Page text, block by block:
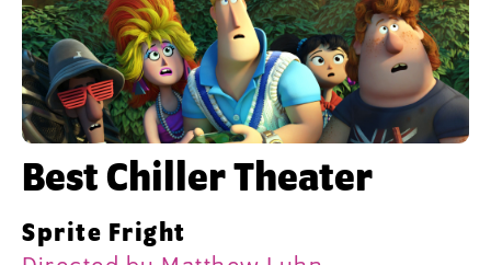
Best Chiller Theater
Sprite Fright